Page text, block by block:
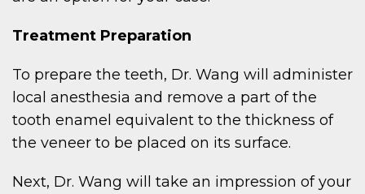
Treatment Preparation
To prepare the teeth, Dr. Wang will administer
local anesthesia and remove a part of the
tooth enamel equivalent to the thickness of
the veneer to be placed on its surface.
Next, Dr. Wang will take an impression of your